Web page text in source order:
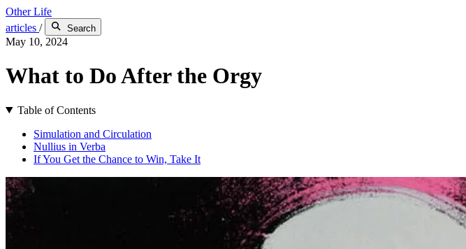
Other Life
articles / Search
May 10, 2024
What to Do After the Orgy
Table of Contents
Simulation and Circulation
Nullius in Verba
If You Get the Chance to Win, Take It